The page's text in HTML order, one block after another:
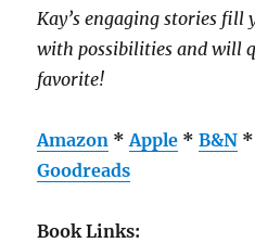
Kay’s engaging stories fill
with possibilities and will
favorite!
Amazon *Apple *B&N
Goodreads
Book Links: